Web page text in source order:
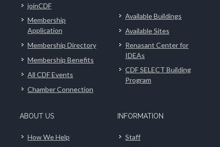
joinCDF
Membership
Application
Membership Directory
Membership Benefits
All CDF Events
Chamber Connection
Available Buildings
Available Sites
Renasant Center for
IDEAs
CDF SELECT Building
Program
ABOUT US
How We Help
INFORMATION
Staff